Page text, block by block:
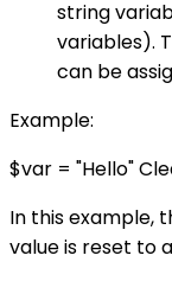
string
variables).
can be
Example:
$var = "Hello"
In this example,
value is reset to